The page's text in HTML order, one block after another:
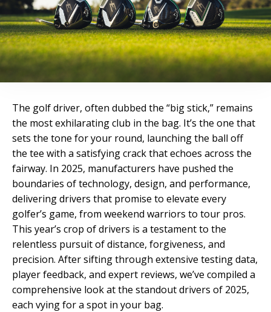
The golf driver, often dubbed the “big stick,” remains
the most exhilarating club in the bag. It’s the one that
sets the tone for your round, launching the ball off
the tee with a satisfying crack that echoes across the
fairway. In 2025, manufacturers have pushed the
boundaries of technology, design, and performance,
delivering drivers that promise to elevate every
golfer’s game, from weekend warriors to tour pros.
This year’s crop of drivers is a testament to the
relentless pursuit of distance, forgiveness, and
precision. After sifting through extensive testing data,
player feedback, and expert reviews, we’ve compiled a
comprehensive look at the standout drivers of 2025,
each vying for a spot in your bag.